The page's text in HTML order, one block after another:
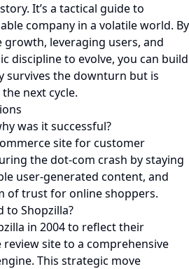
It’s a tactical guide to
company in a volatile world. By
leveraging users, and
discipline to evolve, you can build
survives the downturn but is
next cycle.
was it successful?
site for customer
the dot-com crash by staying
user-generated content, and
of trust for online shoppers.
to Shopzilla?
in 2004 to reflect their
site to a comprehensive
This strategic move